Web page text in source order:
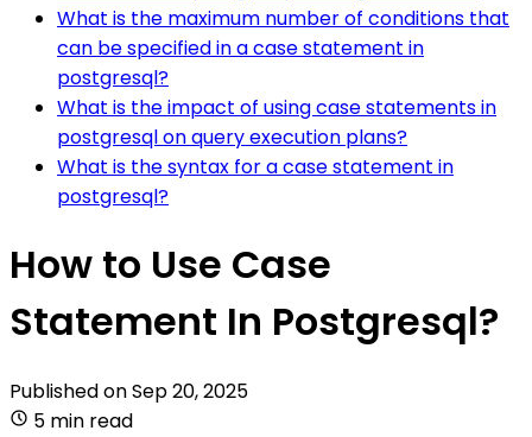
What is the maximum number of conditions that
can be specified in a case statement in
postgresql?
What is the impact of using case statements in
postgresql on query execution plans?
What is the syntax for a case statement in
postgresql?
How to Use Case
Statement In Postgresql?
Published onSep 20, 2025
5 min read